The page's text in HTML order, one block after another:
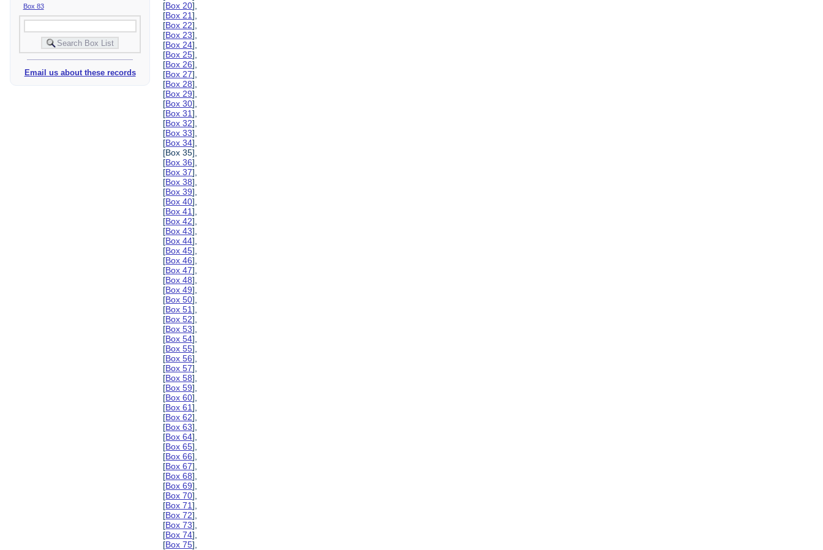
Box 83
Email us about these records
[Box 20],
[Box 21],
[Box 22],
[Box 23],
[Box 24],
[Box 25],
[Box 26],
[Box 27],
[Box 28],
[Box 29],
[Box 30],
[Box 31],
[Box 32],
[Box 33],
[Box 34],
[Box 35],
[Box 36],
[Box 37],
[Box 38],
[Box 39],
[Box 40],
[Box 41],
[Box 42],
[Box 43],
[Box 44],
[Box 45],
[Box 46],
[Box 47],
[Box 48],
[Box 49],
[Box 50],
[Box 51],
[Box 52],
[Box 53],
[Box 54],
[Box 55],
[Box 56],
[Box 57],
[Box 58],
[Box 59],
[Box 60],
[Box 61],
[Box 62],
[Box 63],
[Box 64],
[Box 65],
[Box 66],
[Box 67],
[Box 68],
[Box 69],
[Box 70],
[Box 71],
[Box 72],
[Box 73],
[Box 74],
[Box 75],